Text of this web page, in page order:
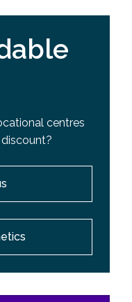
centres